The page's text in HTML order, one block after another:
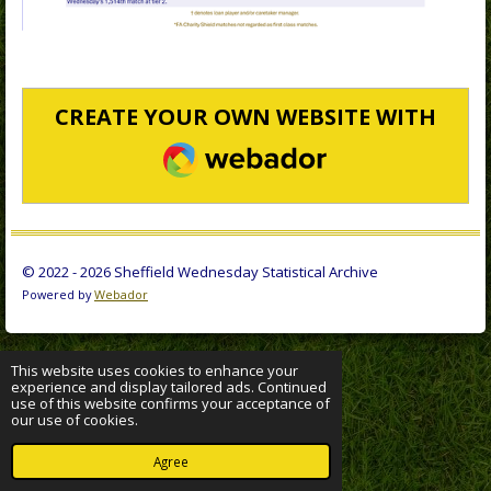
This website uses cookies to enhance your
experience and display tailored ads. Continued
use of this website confirms your acceptance of
our use of cookies.
Agree
CREATE YOUR OWN WEBSITE WITH
WEBADOR
© 2022 - 2026 Sheffield Wednesday Statistical Archive
Powered byWebador